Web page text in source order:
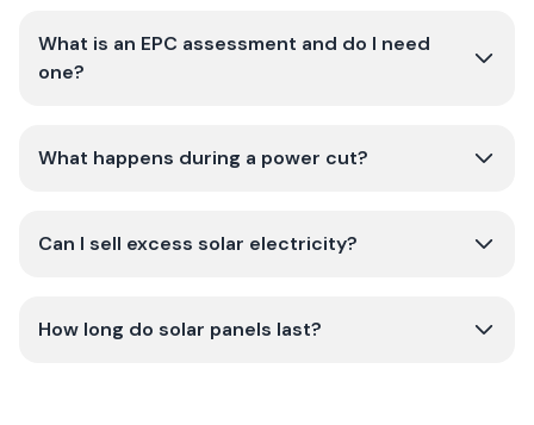
What is an EPC assessment and do I need
one?
What happens during a power cut?
Can I sell excess solar electricity?
How long do solar panels last?